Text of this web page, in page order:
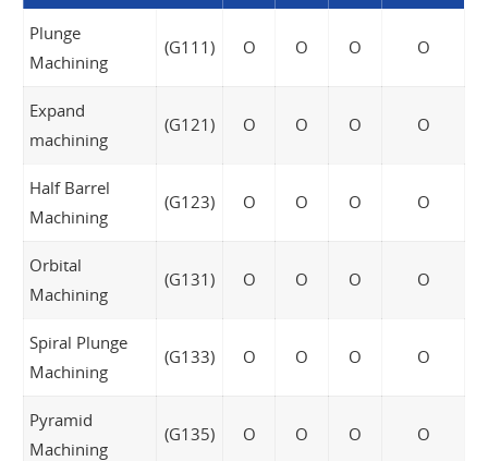
Plunge
Machining
(G111) O O O O
Expand
machining
(G121) O O O O
Half Barrel
Machining
(G123) O O O O
Orbital
Machining
(G131) O O O O
Spiral Plunge
Machining
(G133) O O O O
Pyramid
Machining
(G135) O O O O